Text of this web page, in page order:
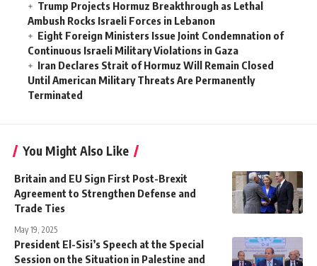
Trump Projects Hormuz Breakthrough as Lethal
Ambush Rocks Israeli Forces in Lebanon
Eight Foreign Ministers Issue Joint Condemnation of
Continuous Israeli Military Violations in Gaza
Iran Declares Strait of Hormuz Will Remain Closed
Until American Military Threats Are Permanently
Terminated
You Might Also Like
Britain and EU Sign First Post-Brexit
Agreement to Strengthen Defense and
Trade Ties
May 19, 2025
President El-Sisi’s Speech at the Special
Session on the Situation in Palestine and